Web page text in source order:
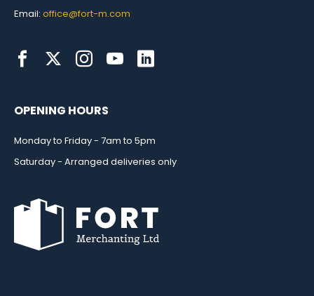
Email: office@fort-m.com
OPENING HOURS
Monday to Friday - 7am to 5pm
Saturday - Arranged deliveries only